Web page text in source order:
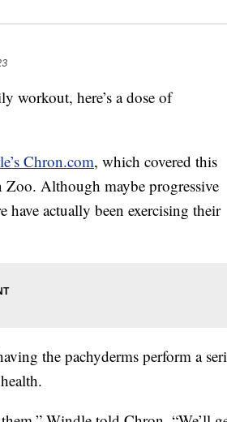
workout, here’s a dose of
Chron.com, which covered this
Zoo. Although maybe progressive
have actually been exercising their
the pachyderms perform a